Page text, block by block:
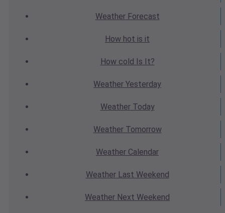
WeatherForecast
How hot is it
How cold Is It?
Weather Yesterday
WeatherToday
WeatherTomorrow
Weather Calendar
WeatherLast Weekend
Weather Next Weekend